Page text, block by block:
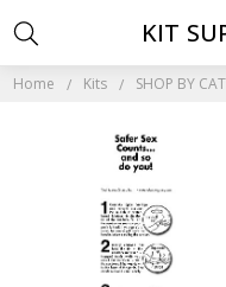
Home Kits SHOP BY
KIT